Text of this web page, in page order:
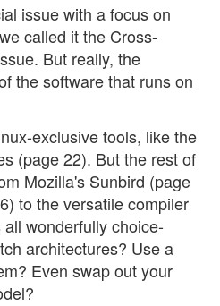
issue with a focus on
called it the Cross-
But really, the
the software that runs on
exclusive tools, like the
(page 22). But the rest of
Mozilla's Sunbird (page
to the versatile compiler
wonderfully choice-
architectures? Use a
Even swap out your